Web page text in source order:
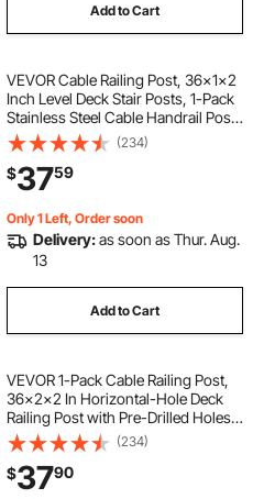
Add to Cart
VEVOR Cable Railing Post, 36x1x2
Inch Level Deck Stair Posts, 1-Pack
Stainless Steel Cable Handrail Post,
Pre-Drilled Pickets with Mounting
Bracket Stair Railing Kit, Black,
1JZLGZXHS914LZA6X001V0
(234)
$3759
Only 1 Left, Order soon
Delivery:as soon as Thur. Aug.
13
Add to Cart
VEVOR 1-Pack Cable Railing Post,
36x2x2 In Horizontal-Hole Deck
Railing Post with Pre-Drilled Holes,
Stainless Steel Cable Rail Post with
Horizontal and Curved Bracket,
Silver, 1JZLGZXYS91466KZK001V0
(234)
$3790